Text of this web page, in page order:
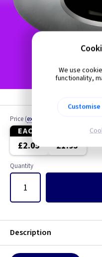
Price (ex VAT
EACH
£2.05 £1.95
Quantity
Description
We use
functionality,
Customise